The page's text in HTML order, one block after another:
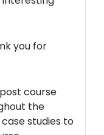
you for
course
the
studies to